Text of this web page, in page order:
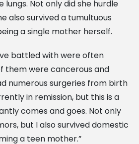
lungs. Not only did she hurdle
also survived a tumultuous
a single mother herself.
battled with were often
them were cancerous and
numerous surgeries from birth
in remission, but this is a
comes and goes. Not only
but I also survived domestic
a teen mother.”